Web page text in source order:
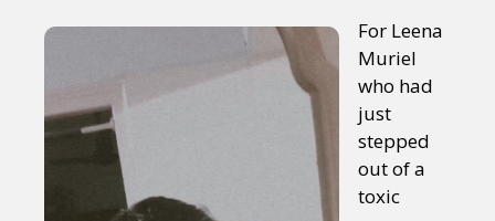
For Leena
Muriel
who had
just
stepped
out of a
toxic